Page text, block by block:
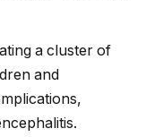
a cluster of
and